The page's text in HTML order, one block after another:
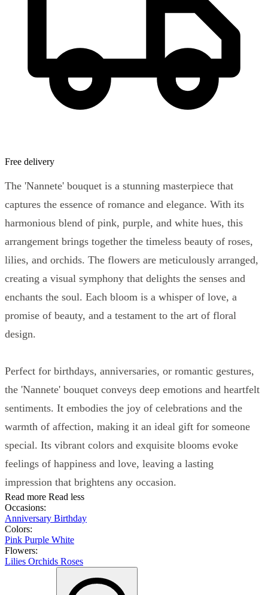
Free delivery
The 'Nannete' bouquet is a stunning masterpiece that
captures the essence of romance and elegance. With its
harmonious blend of pink, purple, and white hues, this
arrangement brings together the timeless beauty of roses,
lilies, and orchids. The flowers are meticulously arranged,
creating a visual symphony that delights the senses and
enchants the soul. Each bloom is a whisper of love, a
promise of beauty, and a testament to the art of floral
design.
Perfect for birthdays, anniversaries, or romantic gestures,
the 'Nannete' bouquet conveys deep emotions and heartfelt
sentiments. It embodies the joy of celebrations and the
warmth of affection, making it an ideal gift for someone
special. Its vibrant colors and exquisite blooms evoke
feelings of happiness and love, leaving a lasting
impression that brightens any occasion.
Read more Read less
Occasions:
Anniversary Birthday
Colors:
Pink Purple White
Flowers:
Lilies Orchids Roses